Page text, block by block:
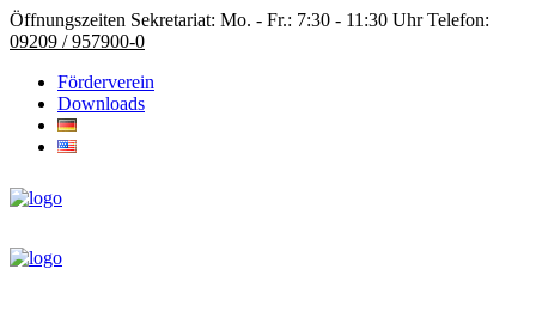
Öffnungszeiten Sekretariat: Mo. - Fr.: 7:30 - 11:30 Uhr Telefon:
09209 / 957900-0
Förderverein
Downloads